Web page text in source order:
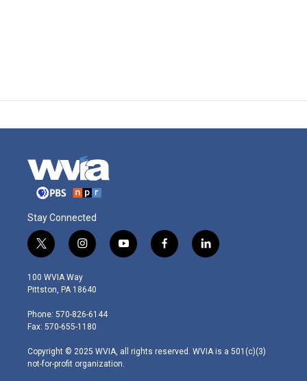
Stay Connected
t
w
i
t
e
r
i
n
s
t
g
r
m
y
o
f
a
l
i
100 WVIA Way
Pittston, PA 18640
Phone: 570-826-6144
Fax: 570-655-1180
Copyright © 2025 WVIA, all rights reserved. WVIA is a 501(c)(3)
not-for-profit organization.